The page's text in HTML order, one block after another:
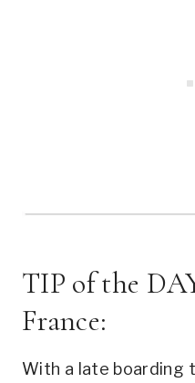
TIP of the
France:
With a late boarding